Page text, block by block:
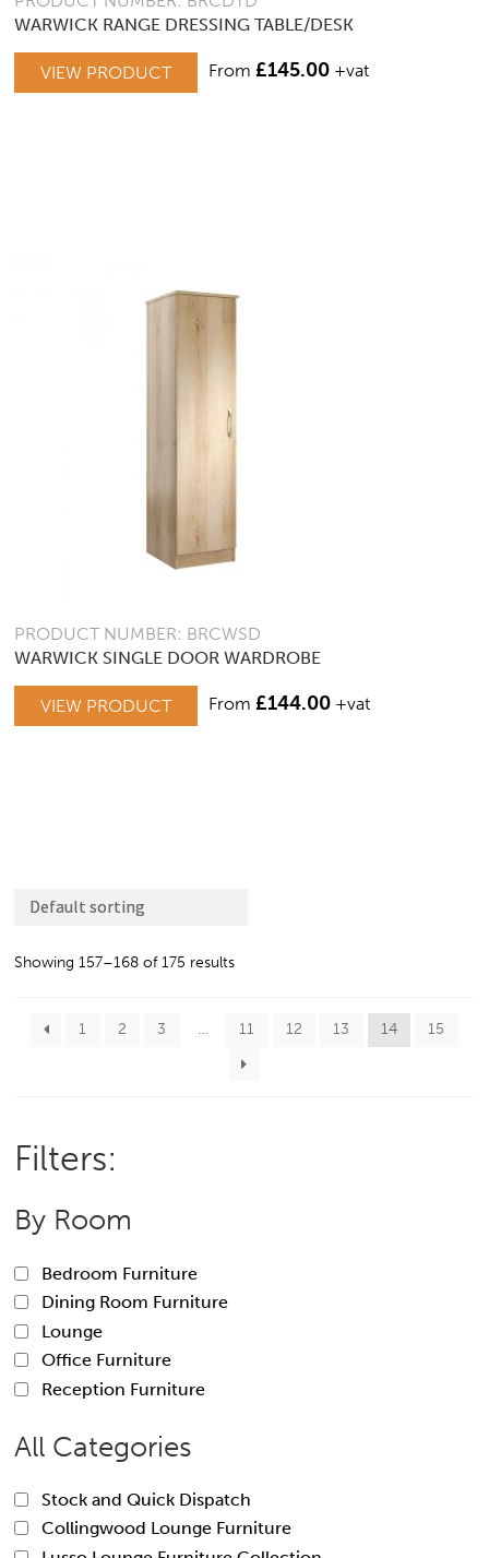
WARWICK RANGE DRESSING TABLE/DESK
VIEW PRODUCT From £145.00 +vat
PRODUCT NUMBER: BRCWSD
WARWICK SINGLE DOOR WARDROBE
VIEW PRODUCT From £144.00 +vat
Showing 157–168 of 175 results
1 2 3 … 11 12 13 14 15
Filters:
By Room
Bedroom Furniture
Dining Room Furniture
Lounge
Office Furniture
Reception Furniture
All Categories
Stock and Quick Dispatch
Collingwood Lounge Furniture